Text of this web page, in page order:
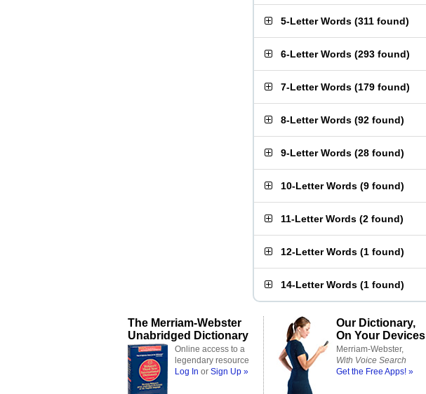
5-Letter Words (311 found)
6-Letter Words (293 found)
7-Letter Words (179 found)
8-Letter Words (92 found)
9-Letter Words (28 found)
10-Letter Words (9 found)
11-Letter Words (2 found)
12-Letter Words (1 found)
14-Letter Words (1 found)
The Merriam-Webster
Unabridged Dictionary
Online access to a
legendary resource
Log In or Sign Up »
Our Dictionary,
On Your Devices
Merriam-Webster,
With Voice Search
Get the Free Apps! »